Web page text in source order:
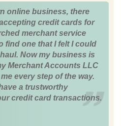
online business, there
credit cards for
merchant service
find one that I felt I could
Now my business is
Merchant Accounts LLC
every step of the way.
a trustworthy
credit card transactions.